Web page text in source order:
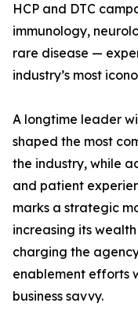
HCP and DTC
immunology,
rare disease —
industry’s most
A longtime leader
shaped the most
the industry, while
and patient
marks a strategic
increasing its
charging the
enablement efforts
business savvy.